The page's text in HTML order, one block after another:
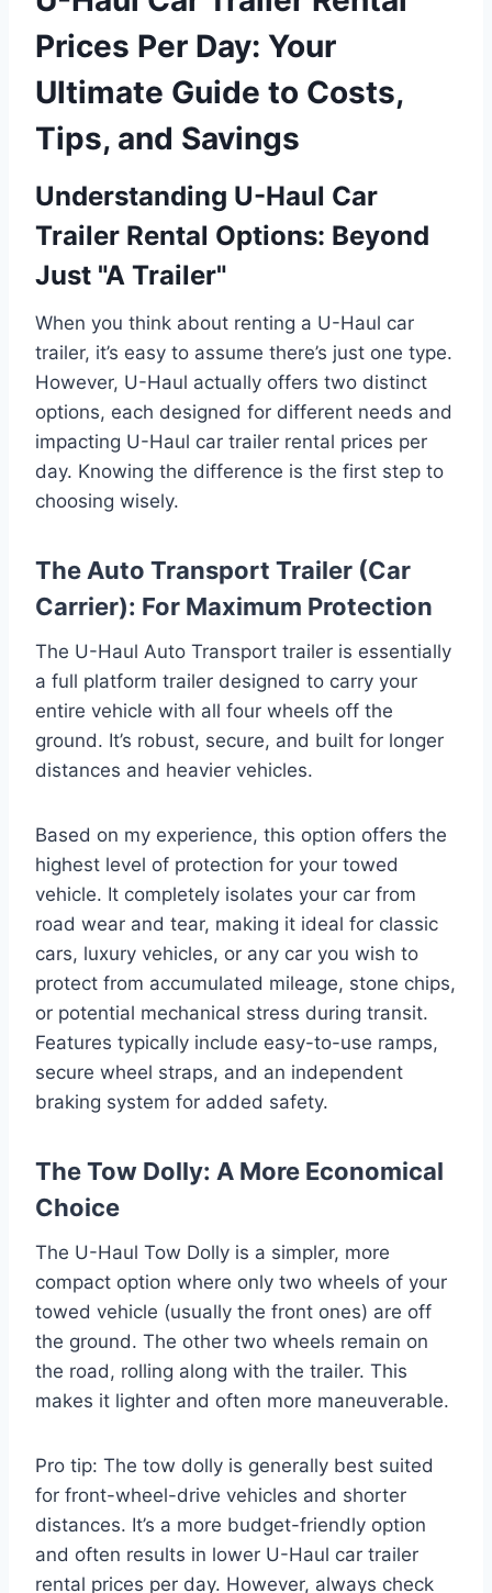
Prices Per Day: Your
Ultimate Guide to Costs,
Tips, and Savings
Understanding U-Haul Car
Trailer Rental Options: Beyond
Just "A Trailer"
When you think about renting a U-Haul car
trailer, it’s easy to assume there’s just one type.
However, U-Haul actually offers two distinct
options, each designed for different needs and
impacting U-Haul car trailer rental prices per
day. Knowing the difference is the first step to
choosing wisely.
The Auto Transport Trailer (Car
Carrier): For Maximum Protection
The U-Haul Auto Transport trailer is essentially
a full platform trailer designed to carry your
entire vehicle with all four wheels off the
ground. It’s robust, secure, and built for longer
distances and heavier vehicles.
Based on my experience, this option offers the
highest level of protection for your towed
vehicle. It completely isolates your car from
road wear and tear, making it ideal for classic
cars, luxury vehicles, or any car you wish to
protect from accumulated mileage, stone chips,
or potential mechanical stress during transit.
Features typically include easy-to-use ramps,
secure wheel straps, and an independent
braking system for added safety.
The Tow Dolly: A More Economical
Choice
The U-Haul Tow Dolly is a simpler, more
compact option where only two wheels of your
towed vehicle (usually the front ones) are off
the ground. The other two wheels remain on
the road, rolling along with the trailer. This
makes it lighter and often more maneuverable.
Pro tip: The tow dolly is generally best suited
for front-wheel-drive vehicles and shorter
distances. It’s a more budget-friendly option
and often results in lower U-Haul car trailer
rental prices per day. However, always check